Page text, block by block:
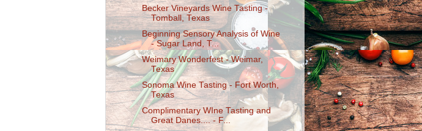
Becker Vineyards Wine Tasting -
Tomball, Texas
Beginning Sensory Analysis of Wine
- Sugar Land, T...
Weimary Wonderfest - Weimar,
Texas
Sonoma Wine Tasting - Fort Worth,
Texas
Complimentary WIne Tasting and
Great Danes.... - F...